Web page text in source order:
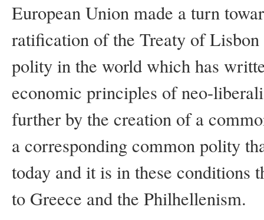
European Union made a turn
ratification of the Treaty of
polity in the world which has
economic principles of neo-
further by the creation of a
a corresponding common polity
today and it is in these conditions
to Greece and the Philhellenism.